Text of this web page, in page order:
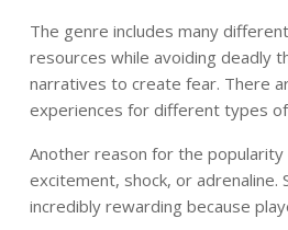
The genre includes many
resources while avoiding deadly
narratives to create fear. There
experiences for different types
Another reason for the
excitement, shock, or
incredibly rewarding because